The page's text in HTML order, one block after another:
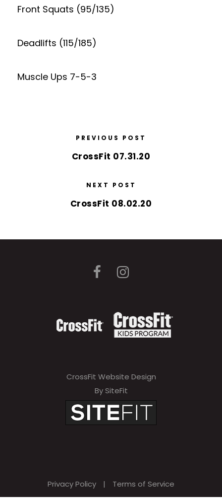
Front Squats (95/135)
Deadlifts (115/185)
Muscle Ups 7-5-3
PREVIOUS POST
CrossFit 07.31.20
NEXT POST
CrossFit 08.02.20
CrossFit Website Design
By SiteFit
Privacy Policy | Terms of Service